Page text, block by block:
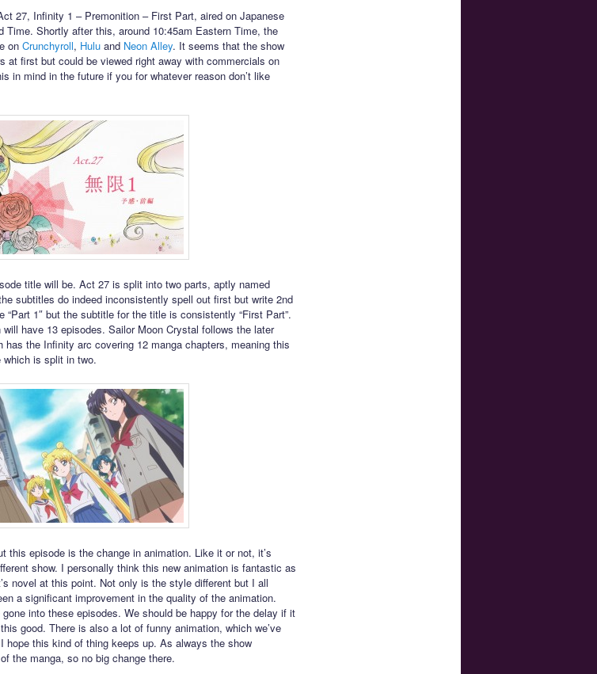
27, Infinity 1 – Premonition – First Part, aired on Japanese
Time. Shortly after this, around 10:45am Eastern Time, the
on Crunchyroll, Huluand Neon Alley. It seems that the show
at first but could be viewed right away with commercials on
in mind in the future if you for whatever reason don’t like
title will be. Act 27 is split into two parts, aptly named
subtitles do indeed inconsistently spell out first but write 2nd
“Part 1″ but the subtitle for the title is consistently “First Part”.
have 13 episodes. Sailor Moon Crystal follows the later
has the Infinity arc covering 12 manga chapters, meaning this
is split in two.
this episode is the change in animation. Like it or not, it’s
show. I personally think this new animation is fantastic as
novel at this point. Not only is the style different but I all
a significant improvement in the quality of the animation.
into these episodes. We should be happy for the delay if it
good. There is also a lot of funny animation, which we’ve
hope this kind of thing keeps up. As always the show
the manga, so no big change there.